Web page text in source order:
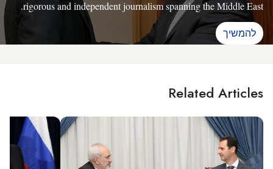
rigorous and independent journalism spanning the Middle East.
להמשיך
Related Articles